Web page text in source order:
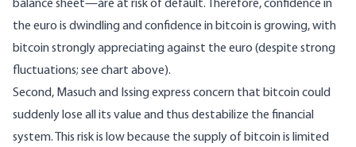
balance sheet—are at risk of default. Therefore, confidence in
the euro is dwindling and confidence in bitcoin is growing, with
bitcoin strongly appreciating against the euro (despite strong
fluctuations; see chart above).
Second, Masuch and Issing express concern that bitcoin could
suddenly lose all its value and thus destabilize the financial
system. This risk is low because the supply of bitcoin is limited